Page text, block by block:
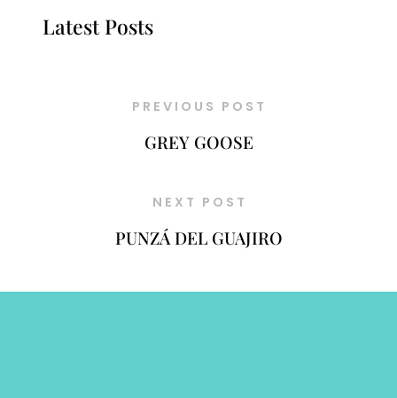
Latest Posts
PREVIOUS POST
GREY GOOSE
NEXT POST
PUNZÁ DEL GUAJIRO